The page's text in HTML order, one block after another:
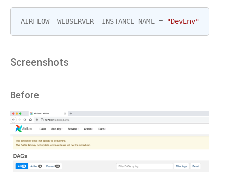
AIRFLOW__WEBSERVER__INSTANCE_NAME = "DevEnv"
Screenshots
Before